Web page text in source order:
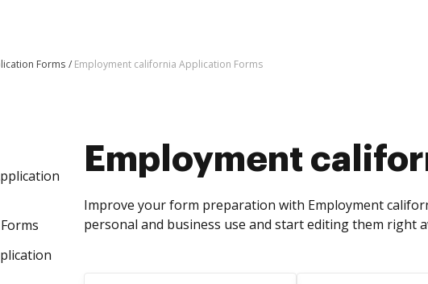
Forms Employment california Application Forms
Employment
Improve your form preparation with Employment
personal and business use and start editing them right